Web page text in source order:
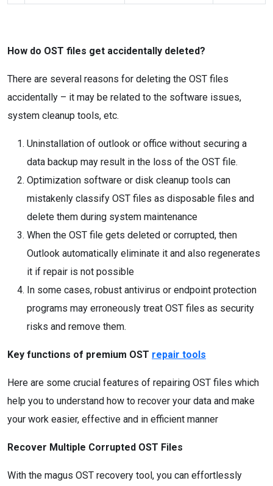
How do OST files get accidentally deleted?
There are several reasons for deleting the OST files
accidentally – it may be related to the software issues,
system cleanup tools, etc.
Uninstallation of outlook or office without securing a
data backup may result in the loss of the OST file.
Optimization software or disk cleanup tools can
mistakenly classify OST files as disposable files and
delete them during system maintenance
When the OST file gets deleted or corrupted, then
Outlook automatically eliminate it and also regenerates
it if repair is not possible
In some cases, robust antivirus or endpoint protection
programs may erroneously treat OST files as security
risks and remove them.
Key functions of premium OST repair tools
Here are some crucial features of repairing OST files which
help you to understand how to recover your data and make
your work easier, effective and in efficient manner
Recover Multiple Corrupted OST Files
With the magus OST recovery tool, you can effortlessly